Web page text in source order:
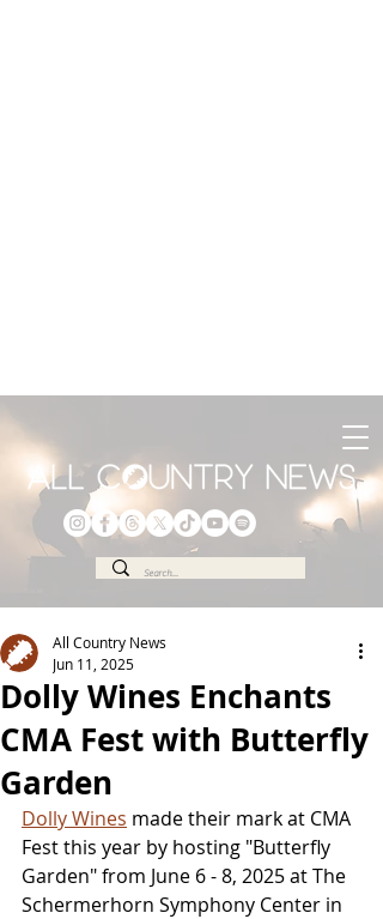
Dolly Wines Enchants
CMA Fest with Butterfly
Garden
All Country News
Jun 11, 2025
Dolly Wines made their mark at CMA
Fest this year by hosting "Butterfly
Garden" from June 6 - 8, 2025 at The
Schermerhorn Symphony Center in